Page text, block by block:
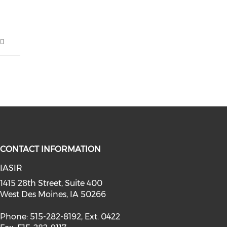
(opens in a new window)
CONTACT INFORMATION
IASIR
1415 28th Street, Suite 400
West Des Moines, IA 50266
Phone: 515-282-8192, Ext. 0422